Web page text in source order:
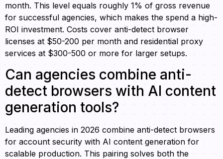
month. This level equals roughly 1% of gross revenue
for successful agencies, which makes the spend a high-
ROI investment. Costs cover anti-detect browser
licenses at $50-200 per month and residential proxy
services at $300-500 or more for larger setups.
Can agencies combine anti-
detect browsers with AI content
generation tools?
Leading agencies in 2026 combine anti-detect browsers
for account security with AI content generation for
scalable production. This pairing solves both the